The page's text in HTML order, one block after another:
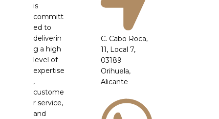
is
committ
ed to
deliverin
g a high
level of
expertise
,
custome
r service,
and
C. Cabo Roca,
11, Local 7,
03189
Orihuela,
Alicante